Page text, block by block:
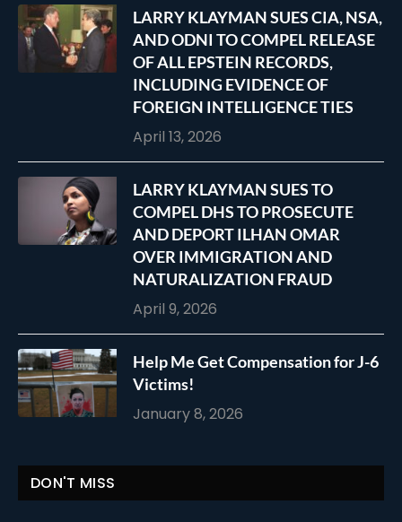
LARRY KLAYMAN SUES CIA, NSA,
AND ODNI TO COMPEL RELEASE
OF ALL EPSTEIN RECORDS,
INCLUDING EVIDENCE OF
FOREIGN INTELLIGENCE TIES
April 13, 2026
LARRY KLAYMAN SUES TO
COMPEL DHS TO PROSECUTE
AND DEPORT ILHAN OMAR
OVER IMMIGRATION AND
NATURALIZATION FRAUD
April 9, 2026
Help Me Get Compensation for J-6
Victims!
January 8, 2026
DON'T MISS